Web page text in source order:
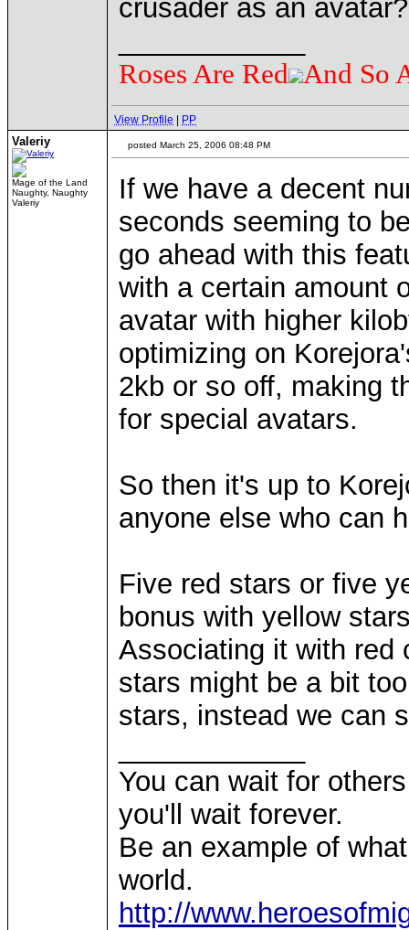
crusader as an avatar?
Roses Are Red And So
View Profile PP
Valeriy
Mage of the Land
Naughty, Naughty
Valeriy
posted March 25, 2006 08:48 PM
If we have a decent
seconds seeming to
go ahead with this
with a certain amount
avatar with higher
optimizing on
2kb or so off, making
for special avatars.
So then it's up to
anyone else who can
Five red stars or five
bonus with yellow
Associating it with red
stars might be a bit
stars, instead we can
You can wait for
you'll wait forever.
Be an example of
world.
http://